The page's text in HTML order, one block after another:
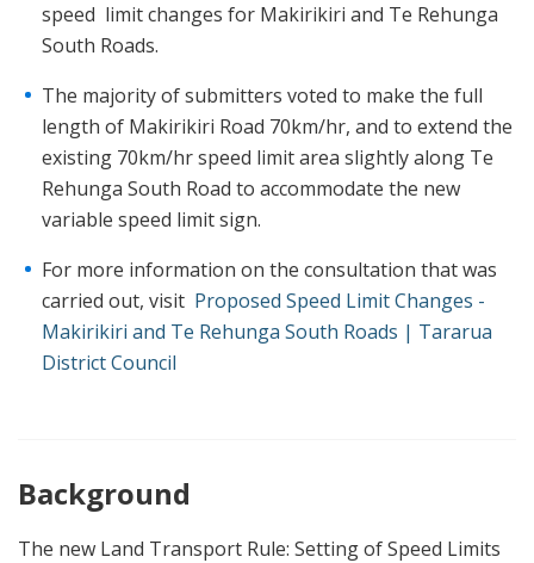
speed limit changes for Makirikiri and Te Rehunga
South Roads.
The majority of submitters voted to make the full
length of Makirikiri Road 70km/hr, and to extend the
existing 70km/hr speed limit area slightly along Te
Rehunga South Road to accommodate the new
variable speed limit sign.
For more information on the consultation that was
carried out, visit Proposed Speed Limit Changes -
Makirikiri and Te Rehunga South Roads | Tararua
District Council
Background
The new Land Transport Rule: Setting of Speed Limits